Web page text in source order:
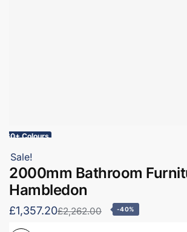
60+ Colours
Sale!
2000mm Bathroom
Hambledon
£1,357.20£2,262.00 -40%